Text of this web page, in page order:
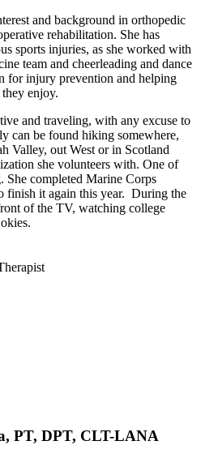
and background in orthopedic
rehabilitation. She has
sports injuries, as she worked with
team and cheerleading and dance
for injury prevention and helping
enjoy.
and traveling, with any excuse to
can be found hiking somewhere,
Valley, out West or in Scotland
she volunteers with. One of
She completed Marine Corps
finish it again this year. During the
of the TV, watching college
PT, DPT, CLT-LANA